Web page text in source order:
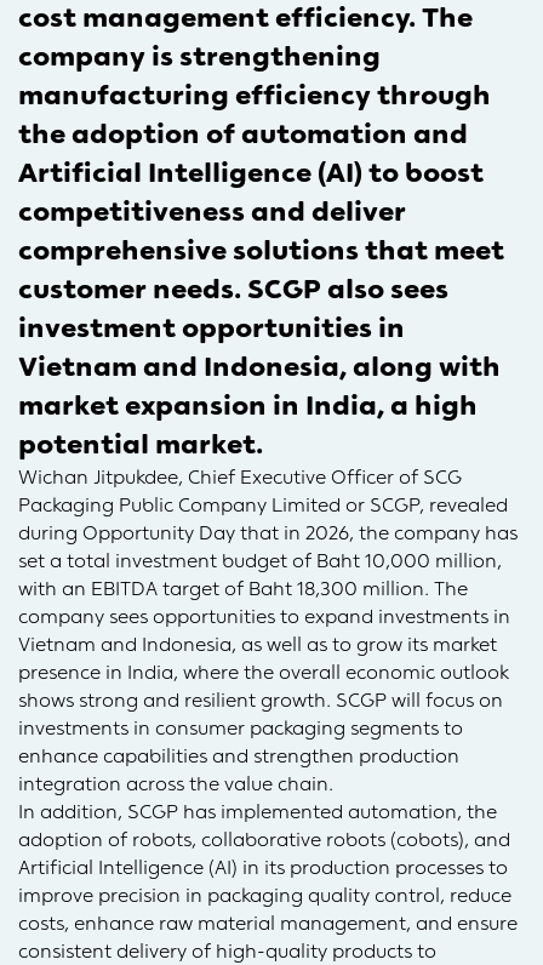
cost management efficiency. The
company is strengthening
manufacturing efficiency through
the adoption of automation and
Artificial Intelligence (AI) to boost
competitiveness and deliver
comprehensive solutions that meet
customer needs. SCGP also sees
investment opportunities in
Vietnam and Indonesia, along with
market expansion in India, a high
potential market.
Wichan Jitpukdee, Chief Executive Officer of SCG
Packaging Public Company Limited or SCGP, revealed
during Opportunity Day that in 2026, the company has
set a total investment budget of Baht 10,000 million,
with an EBITDA target of Baht 18,300 million. The
company sees opportunities to expand investments in
Vietnam and Indonesia, as well as to grow its market
presence in India, where the overall economic outlook
shows strong and resilient growth. SCGP will focus on
investments in consumer packaging segments to
enhance capabilities and strengthen production
integration across the value chain.
In addition, SCGP has implemented automation, the
adoption of robots, collaborative robots (cobots), and
Artificial Intelligence (AI) in its production processes to
improve precision in packaging quality control, reduce
costs, enhance raw material management, and ensure
consistent delivery of high-quality products to